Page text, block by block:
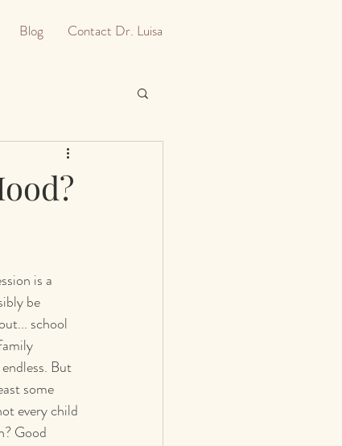
Blog Contact Dr. Luisa
is a
be
school
But
some
every child
Good